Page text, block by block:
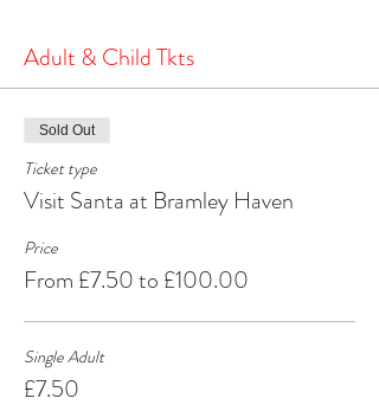
Adult & Child Tkts
Sold Out
Ticket type
Visit Santa at Bramley Haven
Price
From £7.50 to £100.00
Single Adult
£7.50